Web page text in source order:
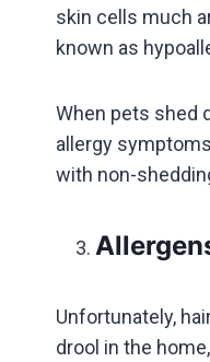
skin cells much
known as
When pets shed
allergy
with non-
Unfortunately,
drool in the